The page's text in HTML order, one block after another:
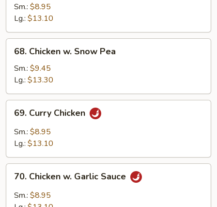
Oyster
Sauce
Sm.: $8.95
Lg.: $13.10
Chicken
Snow
Pea
68. Chicken w. Snow Pea
Sm.: $9.45
Lg.: $13.30
Curry
Chicken
69. Curry Chicken
Sm.: $8.95
Lg.: $13.10
Chicken
Garlic
70. Chicken w. Garlic Sauce
Sm.: $8.95